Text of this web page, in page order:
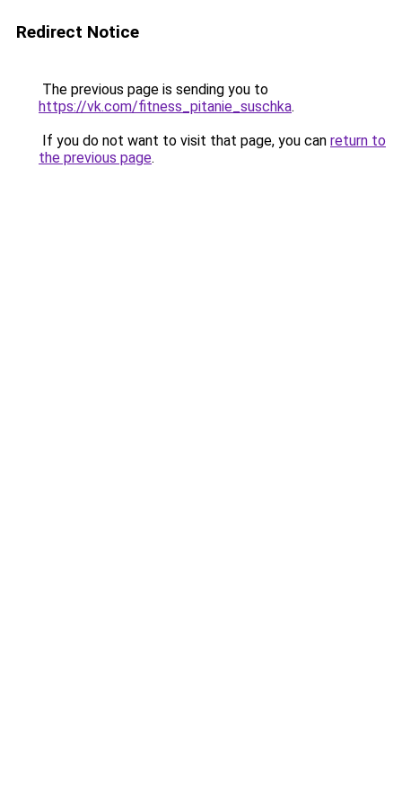
Redirect Notice
The previous page is sending you to
https://vk.com/fitness_pitanie_suschka.
If you do not want to visit that page, you can return to
the previous page.